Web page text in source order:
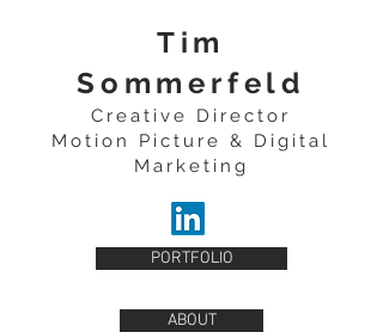
Tim
Sommerfeld
Creative Director
Motion Picture & Digital
Marketing
PORTFOLIO
ABOUT